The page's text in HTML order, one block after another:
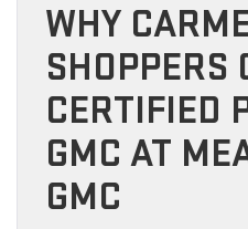
WHY
SHOPPERS
CERTIFIED
GMC AT
GMC